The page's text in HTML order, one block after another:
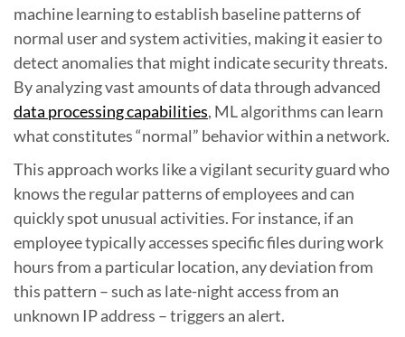
machine learning to establish baseline patterns of
normal user and system activities, making it easier to
detect anomalies that might indicate security threats.
By analyzing vast amounts of data through advanced
data processing capabilities, ML algorithms can learn
what constitutes “normal” behavior within a network.
This approach works like a vigilant security guard who
knows the regular patterns of employees and can
quickly spot unusual activities. For instance, if an
employee typically accesses specific files during work
hours from a particular location, any deviation from
this pattern – such as late-night access from an
unknown IP address – triggers an alert.